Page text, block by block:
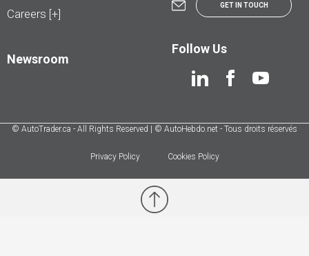
Careers [+]
Newsroom
GET IN TOUCH
Follow Us
© AutoTrader.ca - All Rights Reserved | © AutoHebdo.net - Tous droits réservés
Privacy Policy Cookies Policy